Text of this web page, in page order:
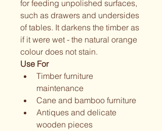
for feeding unpolished surfaces,
such as drawers and undersides
of tables. It darkens the timber as
if it were wet - the natural orange
colour does not stain.
Use For
Timber furniture
maintenance
Cane and bamboo furniture
Antiques and delicate
wooden pieces